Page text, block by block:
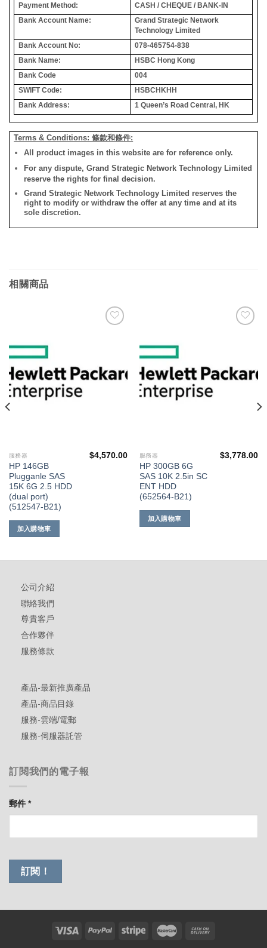
Payment Method:
CASH / CHEQUE / BANK-IN
Bank Account Name:
Grand Strategic Network
Technology Limited
Bank Account No:
078-465754-838
Bank Name:
HSBC Hong Kong
Bank Code
004
SWIFT Code:
HSBCHKHH
Bank Address:
1 Queen’s Road Central, HK
Terms & Conditions: 條款和條件:
All product images in this website are for reference only.
For any dispute, Grand Strategic Network Technology Limited
reserve the rights for final decision.
Grand Strategic Network Technology Limited reserves the
right to modify or withdraw the offer at any time and at its
sole discretion.
相關商品
服務器
HP 146GB
Plugganle SAS
15K 6G 2.5 HDD
(dual port)
(512547-B21)
$4,570.00
加入購物車
服務器
HP 300GB 6G
SAS 10K 2.5in SC
ENT HDD
(652564-B21)
$3,778.00
加入購物車
公司介紹
聯絡我們
尊貴客戶
合作夥伴
服務條款
產品-最新推廣產品
產品-商品目錄
服務-雲端/電郵
服務-伺服器託管
訂閱我們的電子報
郵件*